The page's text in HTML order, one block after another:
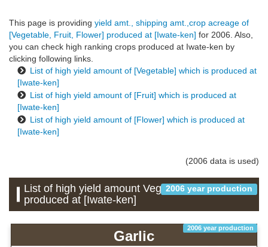
This page is providing yield amt., shipping amt.,crop acreage of
[Vegetable, Fruit, Flower] produced at [Iwate-ken] for 2006. Also,
you can check high ranking crops produced at Iwate-ken by
clicking following links.
List of high yield amount of [Vegetable] which is produced at
[Iwate-ken]
List of high yield amount of [Fruit] which is produced at
[Iwate-ken]
List of high yield amount of [Flower] which is produced at
[Iwate-ken]
(2006 data is used)
2006 year production
List of high yield amount Vegetable which is
produced at [Iwate-ken]
2006 year production
Garlic